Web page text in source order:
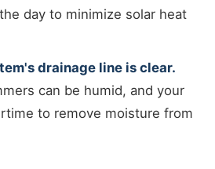
day to minimize solar heat
drainage line is clear.
can be humid, and your
to remove moisture from